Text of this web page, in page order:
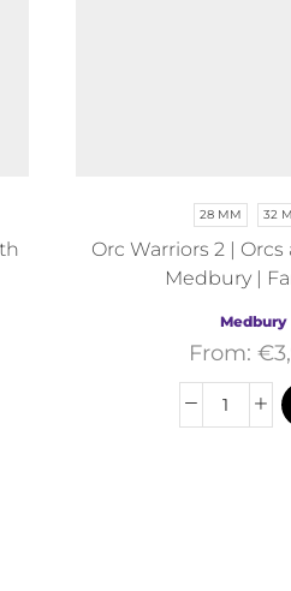
28 MM 32
Orc Warriors 2 |
Medbury |
Medbury
From:€